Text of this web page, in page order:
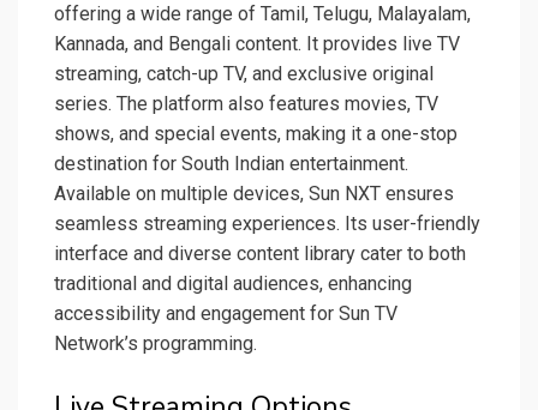
offering a wide range of Tamil, Telugu, Malayalam,
Kannada, and Bengali content. It provides live TV
streaming, catch-up TV, and exclusive original
series. The platform also features movies, TV
shows, and special events, making it a one-stop
destination for South Indian entertainment.
Available on multiple devices, Sun NXT ensures
seamless streaming experiences. Its user-friendly
interface and diverse content library cater to both
traditional and digital audiences, enhancing
accessibility and engagement for Sun TV
Network’s programming.